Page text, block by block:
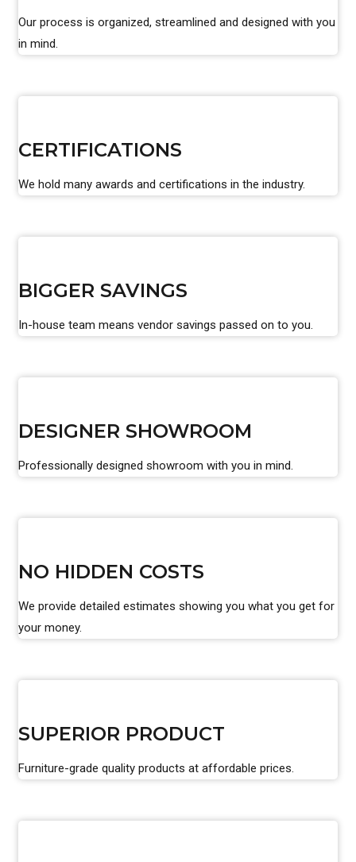
Our process is organized, streamlined and designed with you
in mind.
CERTIFICATIONS
We hold many awards and certifications in the industry.
BIGGER SAVINGS
In-house team means vendor savings passed on to you.
DESIGNER SHOWROOM
Professionally designed showroom with you in mind.
NO HIDDEN COSTS
We provide detailed estimates showing you what you get for
your money.
SUPERIOR PRODUCT
Furniture-grade quality products at affordable prices.